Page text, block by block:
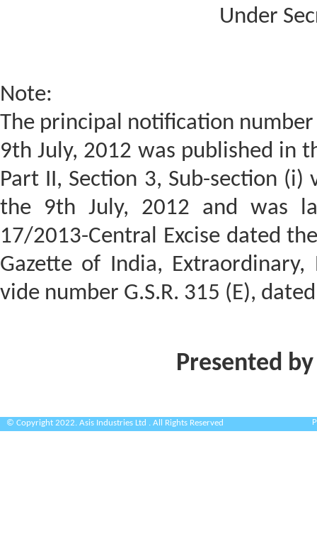
Under
Note:
The principal notification
9th July, 2012 was published in
Part II, Section 3, Sub-section (i)
the 9th July, 2012 and was
17/2013-Central Excise dated
Gazette of India,
vide number G.S.R. 315 (E),
Presented
© Copyright 2022. Asis Industries Ltd . All Rights Reserved